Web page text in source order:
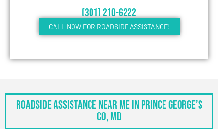
(301) 210-6222
CALL NOW FOR ROADSIDE ASSISTANCE!
Roadside Assistance Near Me in Prince George’s
Co, MD